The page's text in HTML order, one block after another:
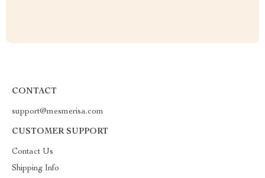
CONTACT
support@mesmerisa.com
CUSTOMER SUPPORT
Contact Us
Shipping Info